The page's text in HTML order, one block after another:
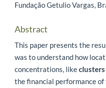
Fundação Getulio Vargas,
Abstract
This paper presents the
was to understand how
concentrations, likeclusters
the financial performance